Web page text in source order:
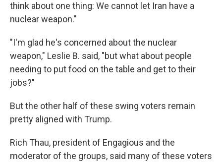
think about one thing: We cannot let Iran have a
nuclear weapon."
"I'm glad he's concerned about the nuclear
weapon," Leslie B. said, "but what about people
needing to put food on the table and get to their
jobs?"
But the other half of these swing voters remain
pretty aligned with Trump.
Rich Thau, president of Engagious and the
moderator of the groups, said many of these voters